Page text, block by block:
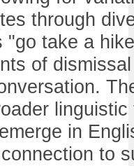
through
"go take a
of
in
to